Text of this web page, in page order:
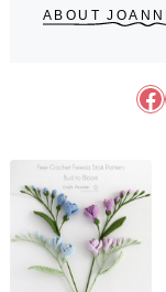
ABOUT
Facebook